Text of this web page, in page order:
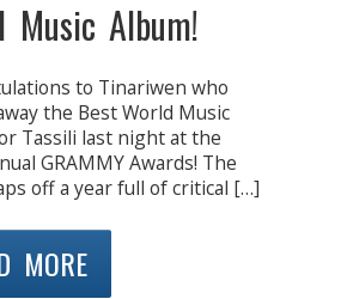
Music Album!
to Tinariwen who
the Best World Music
Tassili last night at the
GRAMMY Awards! The
off a year full of critical […]
MORE